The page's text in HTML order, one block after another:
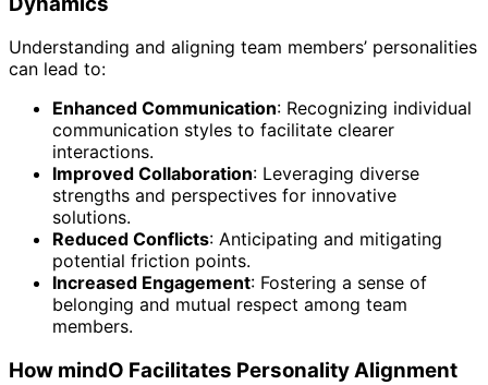
Understanding and aligning team members’ personalities
can lead to:
Enhanced Communication: Recognizing individual
communication styles to facilitate clearer
interactions.
Improved Collaboration: Leveraging diverse
strengths and perspectives for innovative
solutions.
Reduced Conflicts: Anticipating and mitigating
potential friction points.
Increased Engagement: Fostering a sense of
belonging and mutual respect among team
members.
How mindO Facilitates Personality Alignment